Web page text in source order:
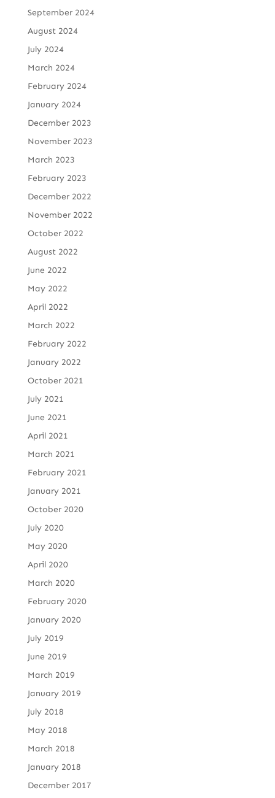
September 2024
August 2024
July 2024
March 2024
February 2024
January 2024
December 2023
November 2023
March 2023
February 2023
December 2022
November 2022
October 2022
August 2022
June 2022
May 2022
April 2022
March 2022
February 2022
January 2022
October 2021
July 2021
June 2021
April 2021
March 2021
February 2021
January 2021
October 2020
July 2020
May 2020
April 2020
March 2020
February 2020
January 2020
July 2019
June 2019
March 2019
January 2019
July 2018
May 2018
March 2018
January 2018
December 2017